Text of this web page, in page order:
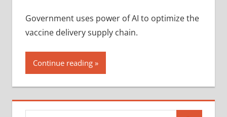
Government uses power of AI to optimize the
vaccine delivery supply chain.
Continue reading